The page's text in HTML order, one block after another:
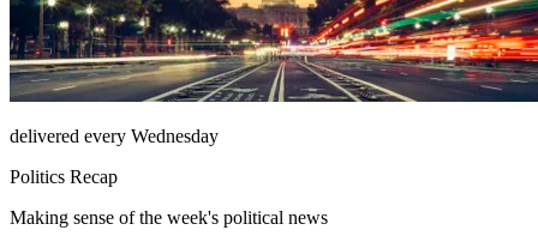
delivered every Wednesday
Politics Recap
Making sense of the week's political news